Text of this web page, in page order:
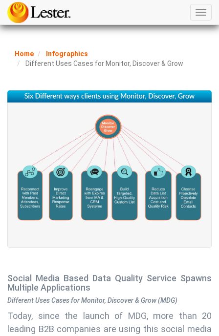
Home
Infographics
Different Uses Cases for Monitor, Discover & Grow
Social Media Based Data Quality Service Spawns
Multiple Applications
Different Uses Cases for Monitor, Discover & Grow (MDG)
Today, since the launch of MDG, more than 20
leading B2B companies are using this social media